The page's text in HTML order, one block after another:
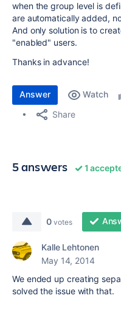
when the group level is
are automatically added,
And only solution is to
"enabled" users.
Thanks in advance!
Answer Watch
Share
5 answers 1
0 votes
Kalle Lehtonen
May 14, 2014
We ended up creating
solved the issue with that.